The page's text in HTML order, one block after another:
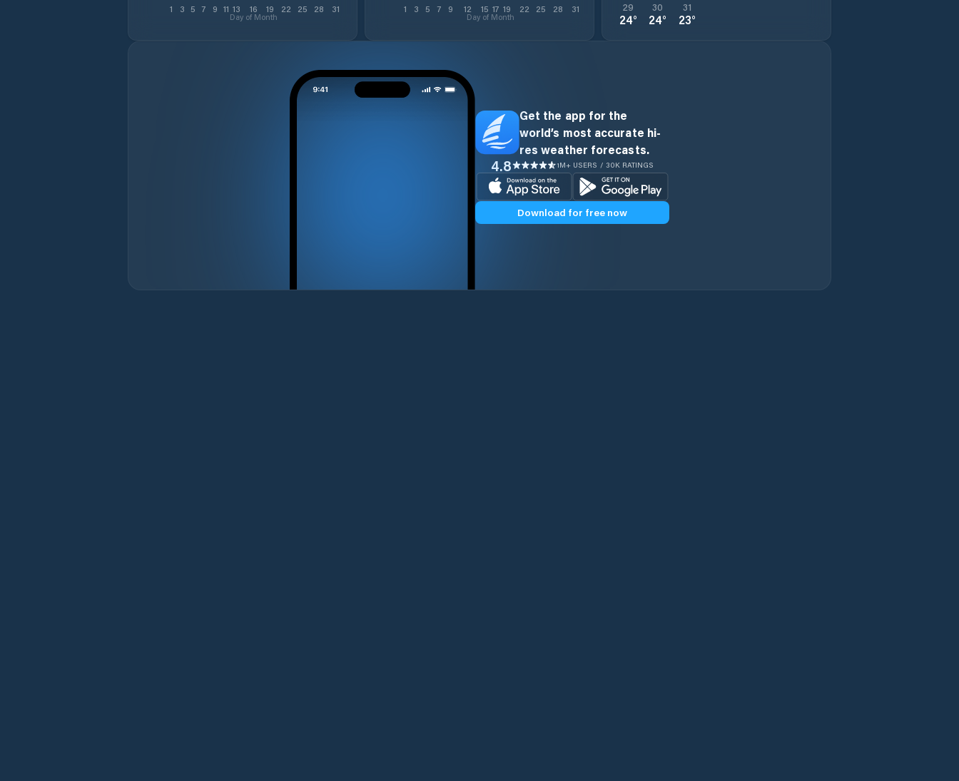
1 3 5 7 9 11 13 16 19 22 25 28 31
Day of Month
1 3 5 7 9 12 15 17 19 22 25 28 31
Day of Month
29
24°
30
24°
31
23°
Get the app for the
world’s most accurate hi-
res weather forecasts.
4.8 1M+ USERS / 30K RATINGS
Download for free now